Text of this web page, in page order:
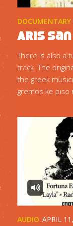
DOCUMENTARY
Aris San
There is also a
track. The
the greek
gremos ke piso
AUDIO APRIL